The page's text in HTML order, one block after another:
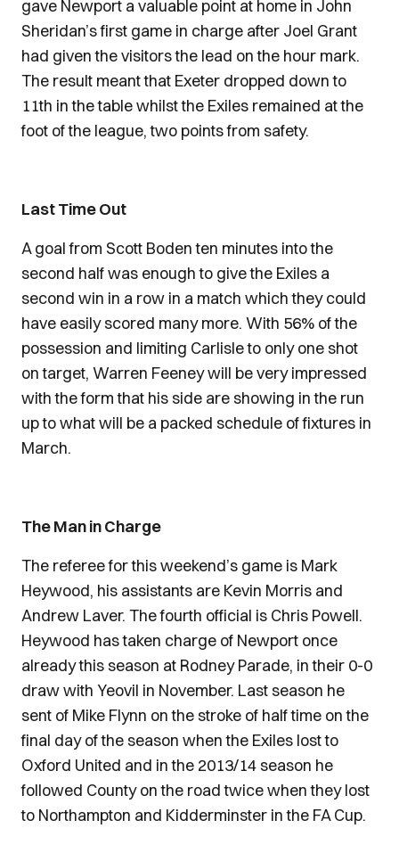
gave Newport a valuable point at home in John
Sheridan’s first game in charge after Joel Grant
had given the visitors the lead on the hour mark.
The result meant that Exeter dropped down to
11th in the table whilst the Exiles remained at the
foot of the league, two points from safety.
Last Time Out
A goal from Scott Boden ten minutes into the
second half was enough to give the Exiles a
second win in a row in a match which they could
have easily scored many more. With 56% of the
possession and limiting Carlisle to only one shot
on target, Warren Feeney will be very impressed
with the form that his side are showing in the run
up to what will be a packed schedule of fixtures in
March.
The Man in Charge
The referee for this weekend’s game is Mark
Heywood, his assistants are Kevin Morris and
Andrew Laver. The fourth official is Chris Powell.
Heywood has taken charge of Newport once
already this season at Rodney Parade, in their 0-0
draw with Yeovil in November. Last season he
sent of Mike Flynn on the stroke of half time on the
final day of the season when the Exiles lost to
Oxford United and in the 2013/14 season he
followed County on the road twice when they lost
to Northampton and Kidderminster in the FA Cup.